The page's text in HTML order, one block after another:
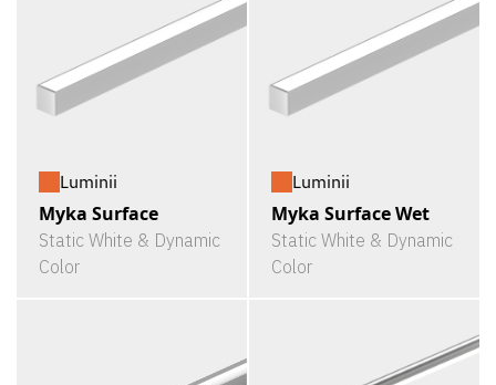
Luminii
Myka Surface
Static White & Dynamic
Color
Luminii
Myka Surface Wet
Static White & Dynamic
Color